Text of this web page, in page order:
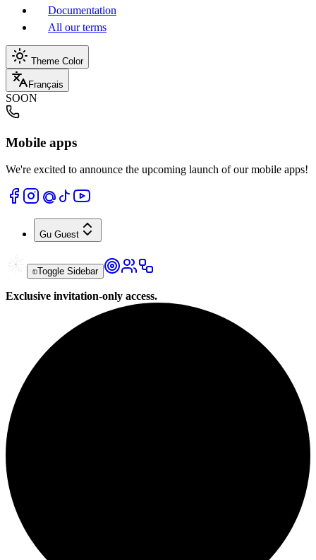
Documentation
All our terms
Theme Color
Français
SOON
Mobile apps
We're excited to announce the upcoming launch of our mobile apps!
Gu Guest
Toggle Sidebar
Exclusive invitation-only access.